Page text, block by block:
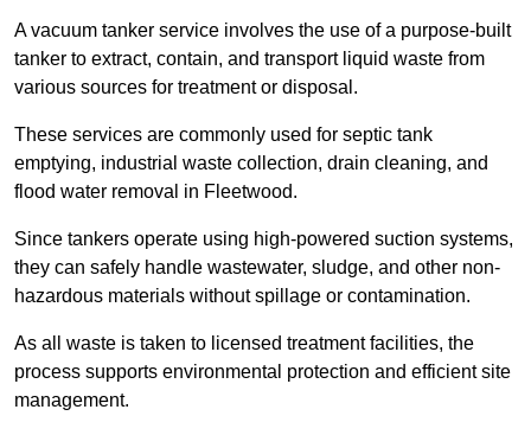
A vacuum tanker service involves the use of a purpose-built
tanker to extract, contain, and transport liquid waste from
various sources for treatment or disposal.
These services are commonly used for septic tank
emptying, industrial waste collection, drain cleaning, and
flood water removal in Fleetwood.
Since tankers operate using high-powered suction systems,
they can safely handle wastewater, sludge, and other non-
hazardous materials without spillage or contamination.
As all waste is taken to licensed treatment facilities, the
process supports environmental protection and efficient site
management.